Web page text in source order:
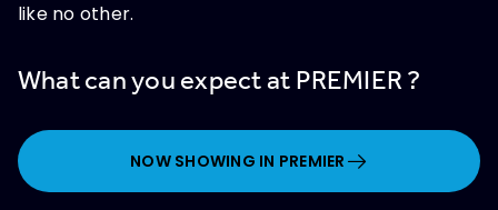
like no other.
What can you expect at PREMIER ?
NOW SHOWING IN PREMIER